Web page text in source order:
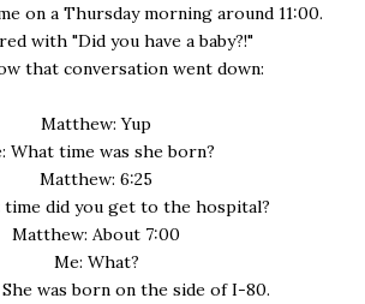
on a Thursday morning around 11:00.
with "Did you have a baby?!"
that conversation went down:
Matthew: Yup
What time was she born?
Matthew: 6:25
time did you get to the hospital?
Matthew: About 7:00
Me: What?
was born on the side of I-80.